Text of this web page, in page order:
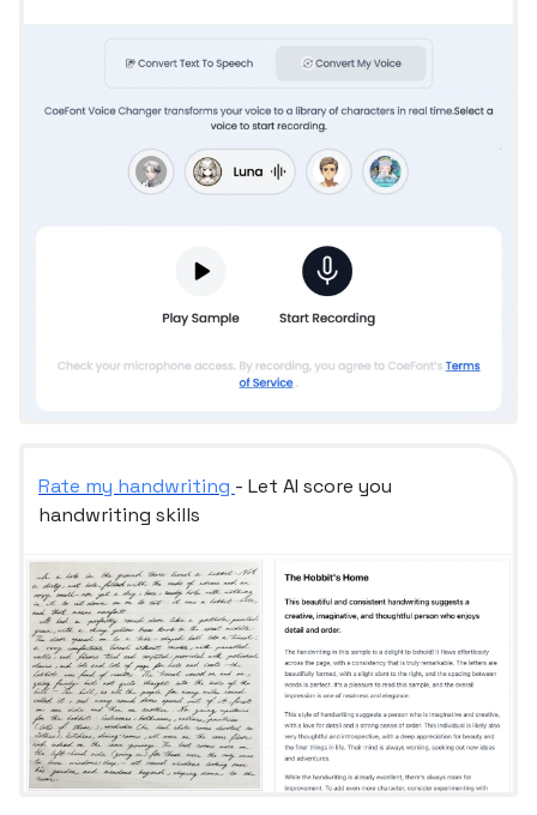
Rate my handwriting - Let AI score you
handwriting skills